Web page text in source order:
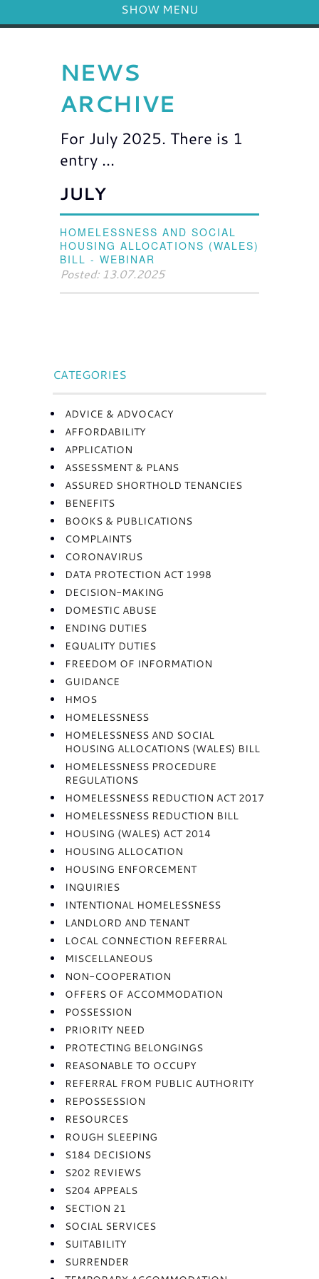
SHOW MENU
NEWS
ARCHIVE
For July 2025. There is 1
entry ...
JULY
HOMELESSNESS AND SOCIAL
HOUSING ALLOCATIONS (WALES)
BILL - WEBINAR
Posted: 13.07.2025
CATEGORIES
ADVICE & ADVOCACY
AFFORDABILITY
APPLICATION
ASSESSMENT & PLANS
ASSURED SHORTHOLD TENANCIES
BENEFITS
BOOKS & PUBLICATIONS
COMPLAINTS
CORONAVIRUS
DATA PROTECTION ACT 1998
DECISION-MAKING
DOMESTIC ABUSE
ENDING DUTIES
EQUALITY DUTIES
FREEDOM OF INFORMATION
GUIDANCE
HMOS
HOMELESSNESS
HOMELESSNESS AND SOCIAL
HOUSING ALLOCATIONS (WALES) BILL
HOMELESSNESS PROCEDURE
REGULATIONS
HOMELESSNESS REDUCTION ACT 2017
HOMELESSNESS REDUCTION BILL
HOUSING (WALES) ACT 2014
HOUSING ALLOCATION
HOUSING ENFORCEMENT
INQUIRIES
INTENTIONAL HOMELESSNESS
LANDLORD AND TENANT
LOCAL CONNECTION REFERRAL
MISCELLANEOUS
NON-COOPERATION
OFFERS OF ACCOMMODATION
POSSESSION
PRIORITY NEED
PROTECTING BELONGINGS
REASONABLE TO OCCUPY
REFERRAL FROM PUBLIC AUTHORITY
REPOSSESSION
RESOURCES
ROUGH SLEEPING
S184 DECISIONS
S202 REVIEWS
S204 APPEALS
SECTION 21
SOCIAL SERVICES
SUITABILITY
SURRENDER